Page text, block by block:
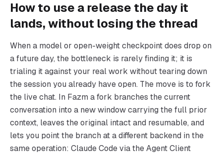
How to use a release the day it
lands, without losing the thread
When a model or open-weight checkpoint does drop on
a future day, the bottleneck is rarely finding it; it is
trialing it against your real work without tearing down
the session you already have open. The move is to fork
the live chat. In Fazm a fork branches the current
conversation into a new window carrying the full prior
context, leaves the original intact and resumable, and
lets you point the branch at a different backend in the
same operation: Claude Code via the Agent Client